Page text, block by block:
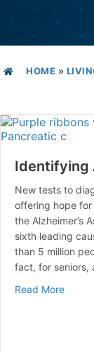
HOME »
Identifying
New tests to
offering hope
the Alzheimer’s
sixth leading
than 5 million
fact, for seniors,
Read Moreabout